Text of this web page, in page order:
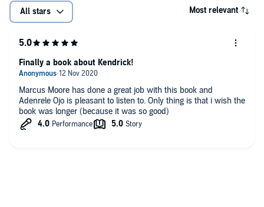
All stars Most relevant
Marcus Moore has done a great job with this book and
Adenrele Ojo is pleasant to listen to. Only thing is that i wish the
book was longer (because it was so good)
Finally a book about Kendrick!